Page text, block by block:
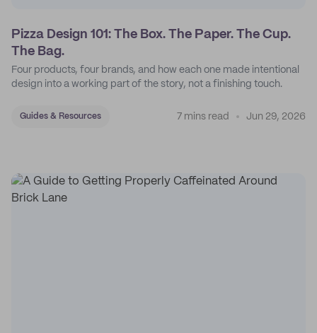
Pizza Design 101: The Box. The Paper. The Cup.
The Bag.
Four products, four brands, and how each one made intentional
design into a working part of the story, not a finishing touch.
Guides & Resources 7 mins read Jun 29, 2026